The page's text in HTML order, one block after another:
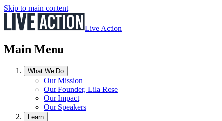
Skip to main content
Live Action
Main Menu
What We Do
Our Mission
Our Founder, Lila Rose
Our Impact
Our Speakers
Learn